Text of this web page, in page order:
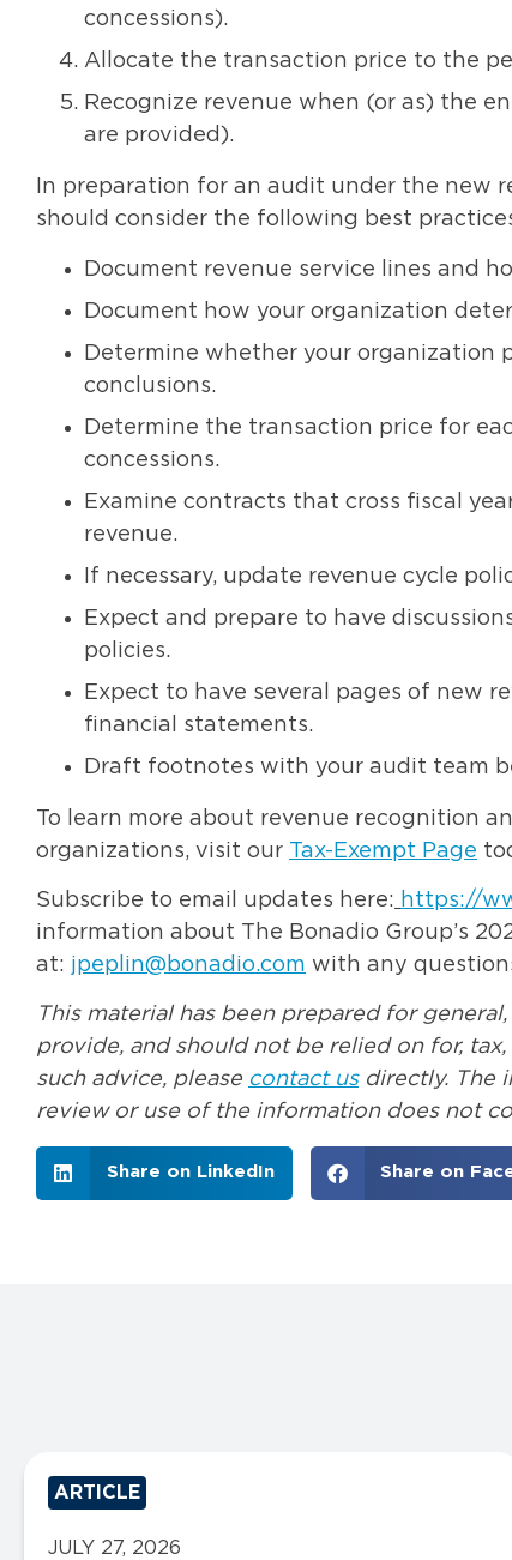
concessions).
Allocate the transaction price to the
Recognize revenue when (or as) the
are provided).
In preparation for an audit under the new
should consider the following best
Document revenue service lines and
Document how your organization
Determine whether your organization
conclusions.
Determine the transaction price for
concessions.
Examine contracts that cross fiscal
revenue.
If necessary, update revenue cycle
Expect and prepare to have
policies.
Expect to have several pages of new
financial statements.
Draft footnotes with your audit team
To learn more about revenue recognition
organizations, visit our Tax-Exempt Page
Subscribe to email updates here: https://
information about The Bonadio Group’s
at: jpeplin@bonadio.com with any
This material has been prepared for
provide, and should not be relied on for,
such advice, please contact usdirectly. The
review or use of the information does not
Share on LinkedIn Share on
ARTICLE
JULY 27, 2026